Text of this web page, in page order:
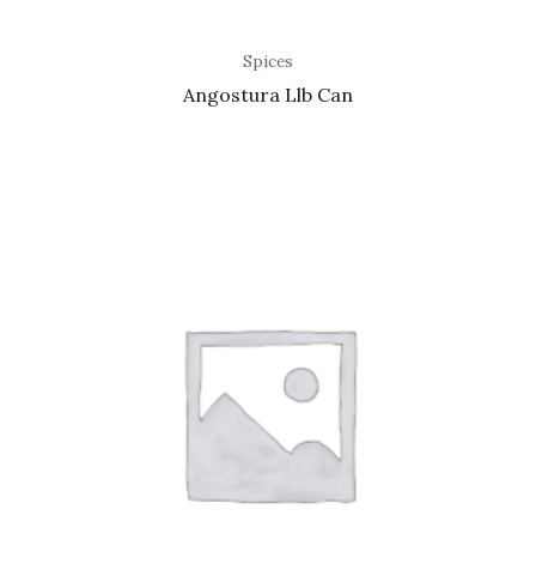
Spices
Angostura Llb Can